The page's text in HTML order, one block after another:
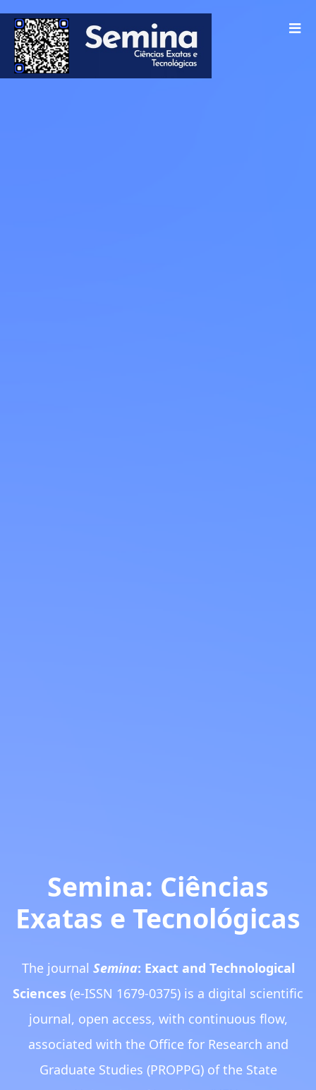
Semina: Ciências
Exatas e Tecnológicas
The journal Semina: Exact and Technological
Sciences (e-ISSN 1679-0375) is a digital scientific
journal, open access, with continuous flow,
associated with the Office for Research and
Graduate Studies (PROPPG) of the State